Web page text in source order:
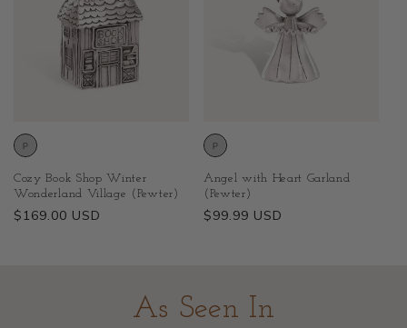
Cozy Book Shop Winter
Wonderland Village (Pewter)
Regular
$169.00 USD
Angel with Heart Garland
(Pewter)
Regular
$99.99 USD
As Seen In